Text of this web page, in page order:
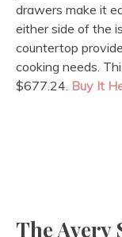
drawers make it
either side of the
countertop
cooking needs.
$677.24. Buy It
The Avery